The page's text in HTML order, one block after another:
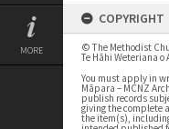
MORE
COPYRIGHT
© The Methodist
Te Hāhi Weteriana o
You must apply in
Māpara – MCNZ
publish records
giving the complete
the item(s),